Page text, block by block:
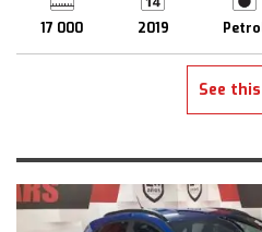
17 000 2019
See